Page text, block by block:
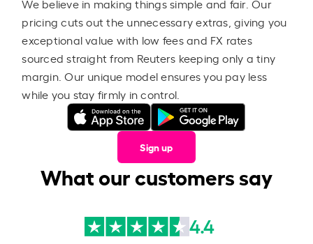
We believe in making things simple and fair. Our
pricing cuts out the unnecessary extras, giving you
exceptional value with low fees and FX rates
sourced straight from Reuters keeping only a tiny
margin. Our unique model ensures you pay less
while you stay firmly in control.
Sign up
What our customers say
4.4